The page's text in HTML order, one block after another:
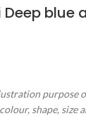
blue
purpose
shape, size